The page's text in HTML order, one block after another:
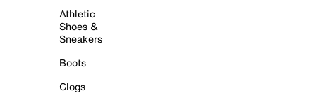
Athletic
Shoes &
Sneakers
Boots
Clogs